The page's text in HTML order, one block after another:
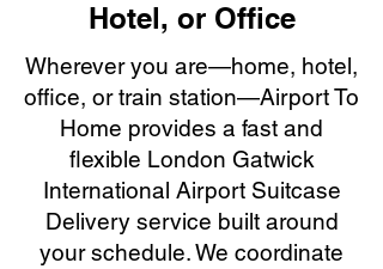
Hotel, or Office
Wherever you are—home, hotel,
office, or train station—Airport To
Home provides a fast and
flexible London Gatwick
International Airport Suitcase
Delivery service built around
your schedule. We coordinate